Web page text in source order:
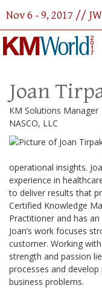
Nov 6 - 9, 2017 //
Joan
KM Solutions Manager
NASCO, LLC
operational insights.
experience in
to deliver results that
Certified Knowledge
Practitioner and has
Joan’s work focuses
customer. Working
strength and passion
processes and
business problems.